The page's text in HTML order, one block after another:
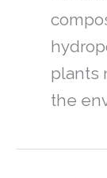
plants
the